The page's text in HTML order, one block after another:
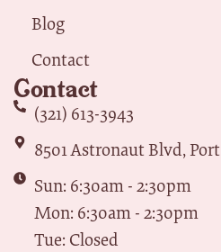
Blog
Contact
Contact
(321) 613-3943
8501 Astronaut Blvd,
Sun: 6:30am - 2:30pm
Mon: 6:30am - 2:30pm
Tue: Closed